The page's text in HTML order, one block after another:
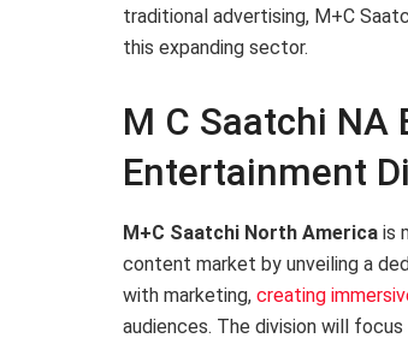
traditional advertising, M+C
this expanding sector.
M C Saatchi
Entertainment
M+C Saatchi North America is
content market by unveiling a
with marketing, creating
audiences. The division will